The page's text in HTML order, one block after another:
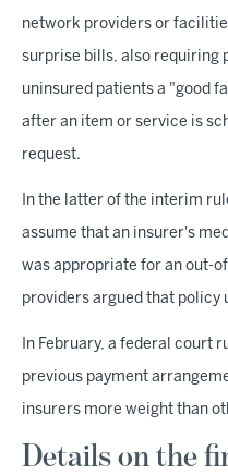
network providers or
surprise bills, also requiring
uninsured patients a "good
after an item or service is
request.
In the latter of the interim
assume that an insurer's
was appropriate for an out-
providers argued that policy
In February, a federal court
previous payment
insurers more weight than
Details on the